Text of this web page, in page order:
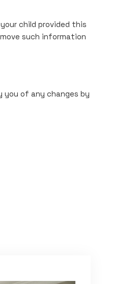
child provided this
such information
you of any changes by